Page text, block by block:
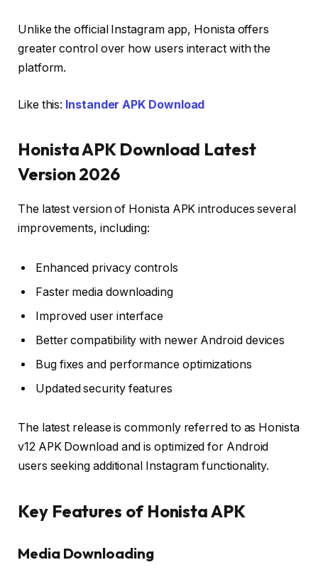
Unlike the official Instagram app, Honista offers
greater control over how users interact with the
platform.
Like this: Instander APK Download
Honista APK Download Latest
Version 2026
The latest version of Honista APK introduces several
improvements, including:
Enhanced privacy controls
Faster media downloading
Improved user interface
Better compatibility with newer Android devices
Bug fixes and performance optimizations
Updated security features
The latest release is commonly referred to as Honista
v12 APK Download and is optimized for Android
users seeking additional Instagram functionality.
Key Features of Honista APK
Media Downloading